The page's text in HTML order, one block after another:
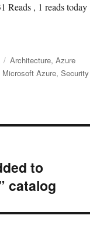
Reads , 1 reads today
Categories
Architecture,Azure
Microsoft Azure,Security
to
catalog